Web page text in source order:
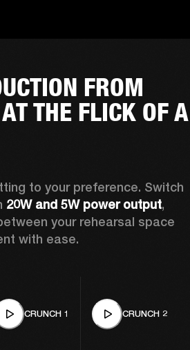
FROM
THE FLICK OF A
to your preference. Switch
20W and 5W power output,
your rehearsal space
with ease.
CRUNCH 1 CRUNCH 2